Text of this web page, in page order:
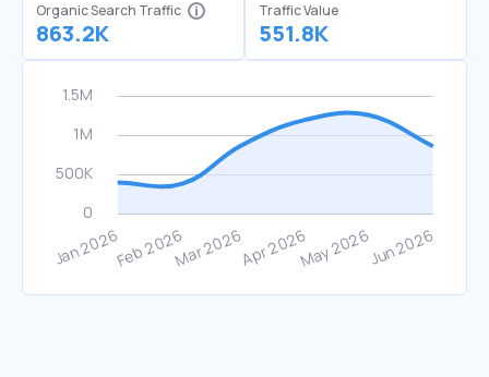
Organic Search Traffic
863.2K
Traffic Value
551.8K